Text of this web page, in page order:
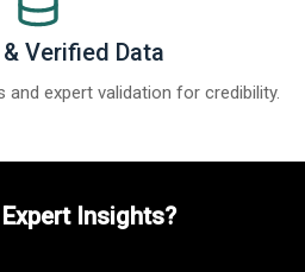
Verified Data
expert validation for credibility.
Insights?